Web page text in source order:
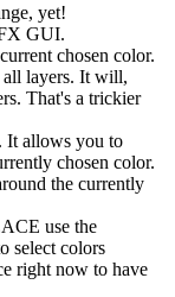
yet!
GUI.
chosen color.
layers. It will,
That's a trickier
It allows you to
chosen color.
the currently
use the
select colors
right now to have